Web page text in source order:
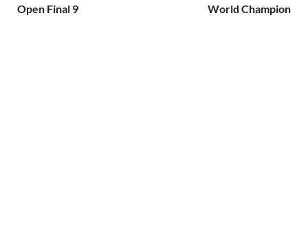
Open Final 9
World Champion